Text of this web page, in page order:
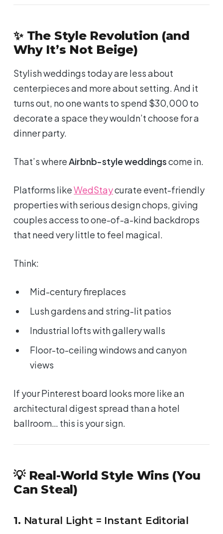
✨ The Style Revolution (and
Why It’s Not Beige)
Stylish weddings today are less about
centerpieces and more about setting. And it
turns out, no one wants to spend $30,000 to
decorate a space they wouldn’t choose for a
dinner party.
That’s whereAirbnb-style weddingscome in.
Platforms likeWedStaycurate event-friendly
properties with serious design chops, giving
couples access to one-of-a-kind backdrops
that needverylittle to feel magical.
Think:
Mid-century fireplaces
Lush gardens and string-lit patios
Industrial lofts with gallery walls
Floor-to-ceiling windows and canyon
views
If your Pinterest board looks more like an
architectural digest spread than a hotel
ballroom… this is your sign.
💡 Real-World Style Wins (You
Can Steal)
1. Natural Light = Instant Editorial